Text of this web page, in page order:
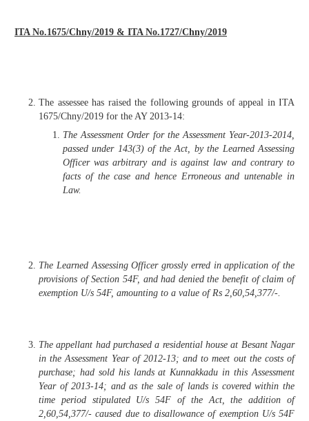
ITA No.1675/Chny/2019 & ITA No.1727/Chny/2019
The assessee has raised the following grounds of appeal in ITA
1675/Chny/2019 for the AY 2013-14:
The Assessment Order for the Assessment Year-2013-2014,
passed under 143(3) of the Act, by the Learned Assessing
Officer was arbitrary and is against law and contrary to
facts of the case and hence Erroneous and untenable in
Law.
The Learned Assessing Officer grossly erred in application of the
provisions of Section 54F, and had denied the benefit of claim of
exemption U/s 54F, amounting to a value of Rs 2,60,54,377/-.
The appellant had purchased a residential house at Besant Nagar
in the Assessment Year of 2012-13; and to meet out the costs of
purchase; had sold his lands at Kunnakkadu in this Assessment
Year of 2013-14; and as the sale of lands is covered within the
time period stipulated U/s 54F of the Act, the addition of
2,60,54,377/- caused due to disallowance of exemption U/s 54F